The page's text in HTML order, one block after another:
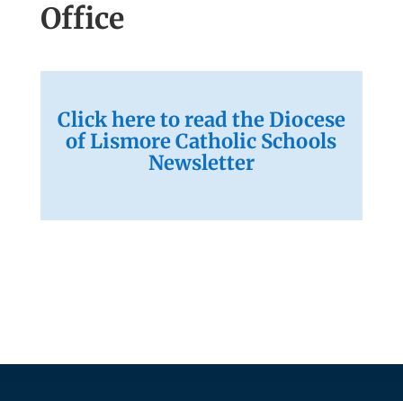
Office
Click here to read the Diocese
of Lismore Catholic Schools
Newsletter